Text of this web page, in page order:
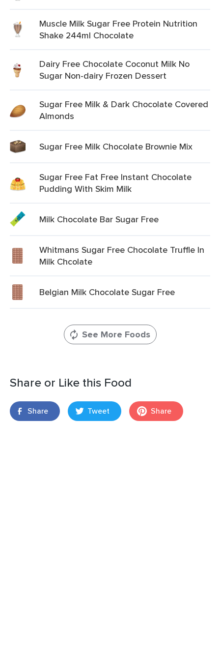
Muscle Milk Sugar Free Protein Nutrition
Shake 244ml Chocolate
Dairy Free Chocolate Coconut Milk No
Sugar Non-dairy Frozen Dessert
Sugar Free Milk & Dark Chocolate Covered
Almonds
Sugar Free Milk Chocolate Brownie Mix
Sugar Free Fat Free Instant Chocolate
Pudding With Skim Milk
Milk Chocolate Bar Sugar Free
Whitmans Sugar Free Chocolate Truffle In
Milk Chcolate
Belgian Milk Chocolate Sugar Free
See More Foods
Share or Like this Food
Share Tweet Share